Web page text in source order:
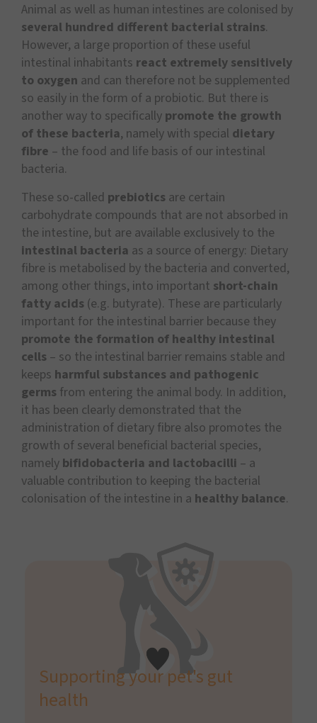
Animal as well as human intestines are colonised by
several hundred different bacterial strains.
However, a large proportion of these useful
intestinal inhabitants react extremely sensitively
to oxygen and can therefore not be supplemented
so easily in the form of a probiotic. But there is
another way to specifically promote the growth
of these bacteria, namely with special dietary
fibre – the food and life basis of our intestinal
bacteria.
These so-called prebiotics are certain
carbohydrate compounds that are not absorbed in
the intestine, but are available exclusively to the
intestinal bacteria as a source of energy: Dietary
fibre is metabolised by the bacteria and converted,
among other things, into important short-chain
fatty acids (e.g. butyrate). These are particularly
important for the intestinal barrier because they
promote the formation of healthy intestinal
cells – so the intestinal barrier remains stable and
keeps harmful substances and pathogenic
germs from entering the animal body. In addition,
it has been clearly demonstrated that the
administration of dietary fibre also promotes the
growth of several beneficial bacterial species,
namely bifidobacteria and lactobacilli – a
valuable contribution to keeping the bacterial
colonisation of the intestine in a healthy balance.
Supporting your pet's gut
health